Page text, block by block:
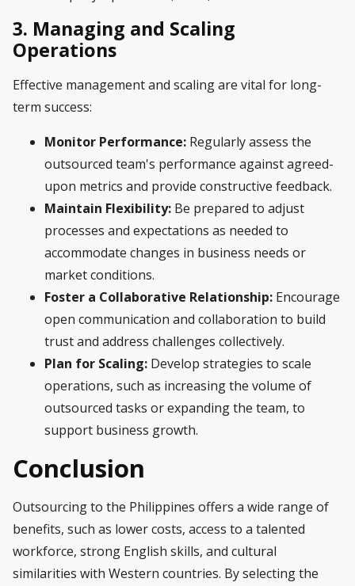
3. Managing and Scaling
Operations
Effective management and scaling are vital for long-
term success:
Monitor Performance: Regularly assess the
outsourced team's performance against agreed-
upon metrics and provide constructive feedback.
Maintain Flexibility: Be prepared to adjust
processes and expectations as needed to
accommodate changes in business needs or
market conditions.
Foster a Collaborative Relationship: Encourage
open communication and collaboration to build
trust and address challenges collectively.
Plan for Scaling: Develop strategies to scale
operations, such as increasing the volume of
outsourced tasks or expanding the team, to
support business growth.
Conclusion
Outsourcing to the Philippines offers a wide range of
benefits, such as lower costs, access to a talented
workforce, strong English skills, and cultural
similarities with Western countries. By selecting the